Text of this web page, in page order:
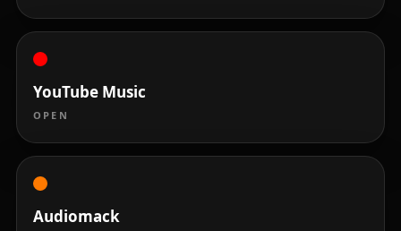
YouTube Music
OPEN
Audiomack